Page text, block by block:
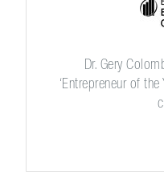
Dr. Gery
‘Entrepreneur of